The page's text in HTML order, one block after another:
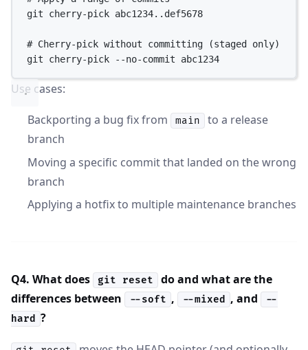
git
cherry-pick abc1234..def5678
# Cherry-pick without committing (staged only)
git
cherry-pick --no-commit abc1234
Use cases:
Backporting a bug fix from main
to a release
branch
Moving a specific commit that landed on the wrong
branch
Applying a hotfix to multiple maintenance branches
Q4. What does git reset
do and what are the
differences between
--soft , --mixed , and
--
hard ?